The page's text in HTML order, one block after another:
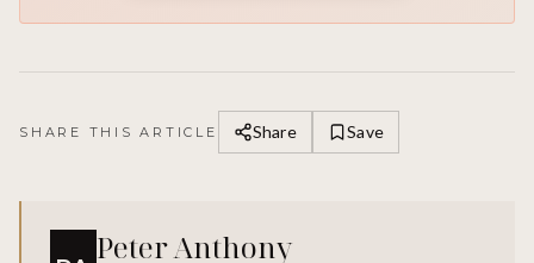
SHARE THIS ARTICLE Share Save
Peter Anthony